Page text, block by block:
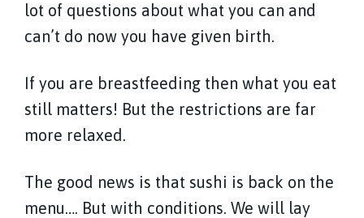
lot of questions about what you can and
can’t do now you have given birth.
If you are breastfeeding then what you eat
still matters! But the restrictions are far
more relaxed.
The good news is that sushi is back on the
menu…. But with conditions. We will lay